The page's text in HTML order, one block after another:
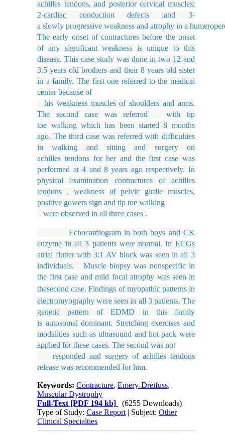
achilles tendons, and posterior cervical muscles;
2-cardiac conduction defects ;and 3-
a slowly progressive weakness and atrophy in a
The early onset of contractures before the onset
of any significant weakness is unique to this
disease. This case study was done in two 12 and
3.5 years old brothers and their 8 years old sister
in a family. The first one referred to the medical
center because of
his weakness muscles of shoulders and arms.
The second case was referred with tip
toe walking which has been started 8 months
ago. The third case was referred with difficulties
in walking and sitting and surgery on
achilles tendons for her and the first case was
performed at 4 and 8 years ago respectively. In
physical examination contractures of achilles
tendons , weakness of pelvic girdle muscles,
positive gowers sign and tip toe walking
were observed in all three cases .
Echocardiogram in both boys and CK
enzyme in all 3 patients were normal. In ECGs
atrial flutter with 3:1 AV block was seen in all 3
individuals. Muscle biopsy was nonspecific in
the first case and mild focal atrophy was seen in
thesecond case. Findings of myopathic patterns in
electromyography were seen in all 3 patients. The
genetic pattern of EDMD in this family
is autosomal dominant. Stretching exercises and
modalities such as ultrasound and hot pack were
applied for these cases. The second was not
responded and surgery of achilles tendons
release was recommended for him.
Keywords:Contracture,Emery-Dreifuss,
Muscular Dystrophy
Full-Text [PDF 194 kb]
(6255 Downloads)
Type of Study:Case Report | Subject:Other
Clinical Specialties